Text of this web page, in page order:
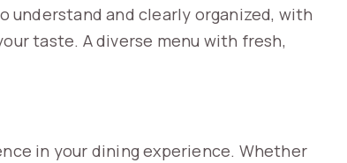
understand and clearly organized, with
taste. A diverse menu with fresh,
in your dining experience. Whether